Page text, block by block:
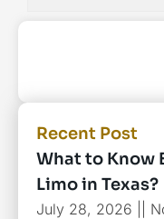
Recent Post
What to Know
Limo in Texas?
July 28, 2026